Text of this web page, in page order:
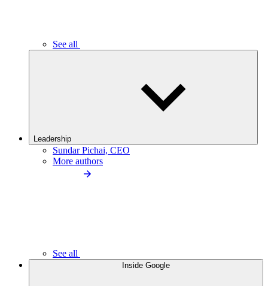
See all
Leadership
Sundar Pichai, CEO
More authors
See all
Inside Google